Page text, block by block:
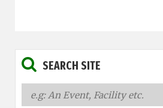
SEARCH SITE